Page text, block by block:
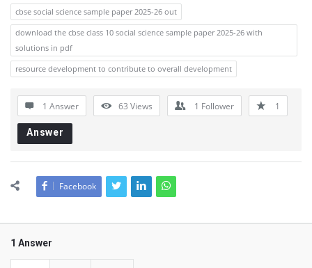
cbse social science sample paper 2025-26 out
download the cbse class 10 social science sample paper 2025-26 with
solutions in pdf
resource development to contribute to overall development
1 Answer 63 Views 1 Follower 1
Answer
Facebook
1 Answer